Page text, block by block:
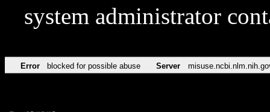
system administrator
Error blocked for possible abuse Server